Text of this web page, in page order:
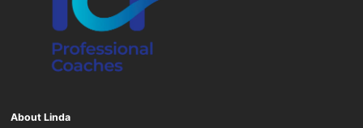
About Linda